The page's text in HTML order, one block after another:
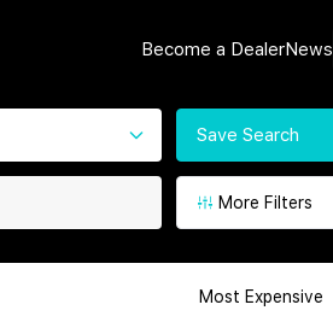
Become a DealerNews
Save Search
More Filters
Most Expensive